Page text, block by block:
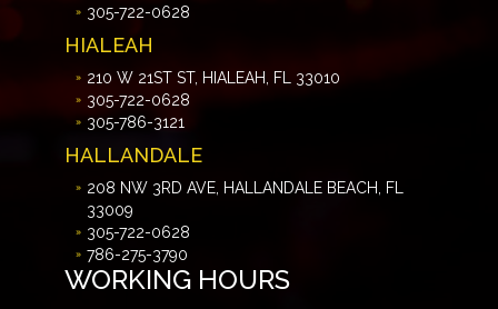
305-722-0628
HIALEAH
210 W 21ST ST, HIALEAH, FL 33010
305-722-0628
305-786-3121
HALLANDALE
208 NW 3RD AVE, HALLANDALE BEACH, FL
33009
305-722-0628
786-275-3790
WORKING HOURS